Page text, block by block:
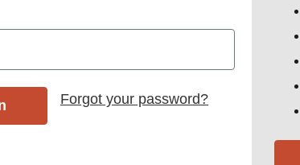
Forgot your password?